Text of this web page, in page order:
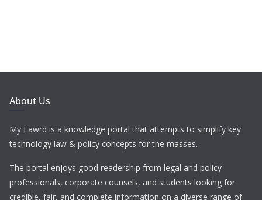
About Us
My Lawrd is a knowledge portal that attempts to simplify key
technology law & policy concepts for the masses.
The portal enjoys good readership from legal and policy
professionals, corporate counsels, and students looking for
credible, fair, and complete information on a diverse range of